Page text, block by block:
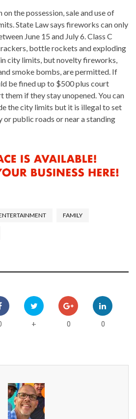
on the possession, sale and use of
State Law says fireworks can only
June 15 and July 6. Class C
bottle rockets and exploding
city limits, but novelty fireworks,
smoke bombs, are permitted. If
be fined up to $500 plus court
them if they stay unopened. You can
the city limits but it is illegal to set
public roads or near a standing
FAMILY
+ 0 0